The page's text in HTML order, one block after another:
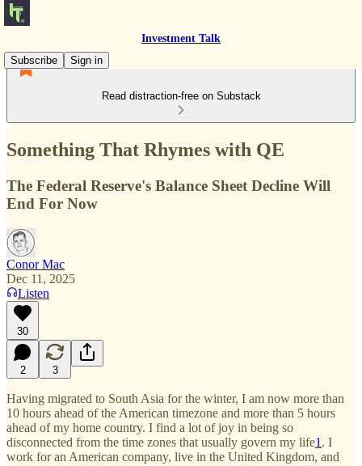
Investment Talk
Subscribe
Sign in
Read distraction-free on Substack
Something That Rhymes with QE
The Federal Reserve's Balance Sheet Decline Will
End For Now
Conor Mac
Dec 11, 2025
Listen
30
2 3
Having migrated to South Asia for the winter, I am now more than
10 hours ahead of the American timezone and more than 5 hours
ahead of my home country. I find a lot of joy in being so
disconnected from the time zones that usually govern my life1 . I
work for an American company, live in the United Kingdom, and